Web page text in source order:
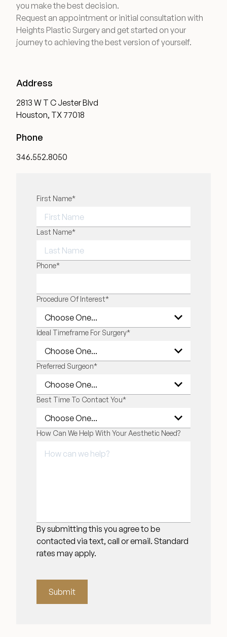
Specials & Events
Before & After
Patient Testimonials
Surgery Referral Program
Contact
The Consultation Process
FAQs
Patient Testimonials
Financing Options
Medical Spa Referral Program
Blog
you make the best decision.
Request an appointment or initial consultation with
Heights Plastic Surgery and get started on your
journey to achieving the best version of yourself.
Address
2813 W T C Jester Blvd
Houston, TX 77018
Phone
346.552.8050
"*" indicates required fields
First Name*
FIRST NAME
Last Name*
LAST NAME
Phone*
Procedure Of Interest*
Ideal Timeframe For Surgery*
Preferred Surgeon*
Best Time To Contact You*
How Can We Help With Your Aesthetic Need?
By submitting this you agree to be
contacted via text, call or email. Standard
rates may apply.
Submit